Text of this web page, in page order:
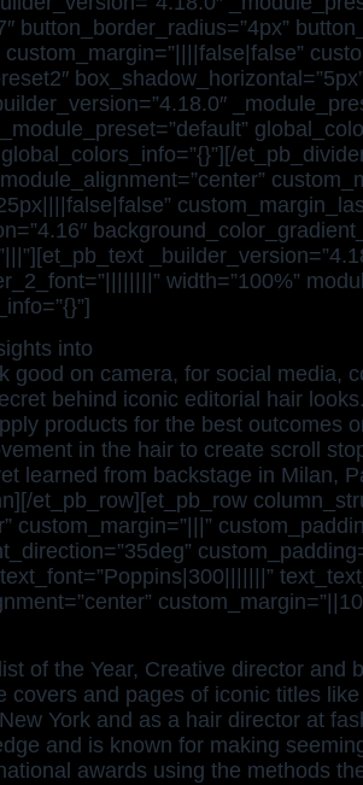
button_border_radius=”4px”
custom_margin=”||||false|false”
global_colors_info=”{}”][/
module_alignment=”center”
width=”100%”
into
good on camera, for social media,
behind iconic editorial hair looks.
products for the best outcomes
in the hair to create scroll
learned from backstage in Milan,
et_pb_row][et_pb_row
custom_margin=”|||”
text_font=”Poppins|300|||||||”
of the Year, Creative director
covers and pages of iconic titles
York and as a hair director at
and is known for making
awards using the methods